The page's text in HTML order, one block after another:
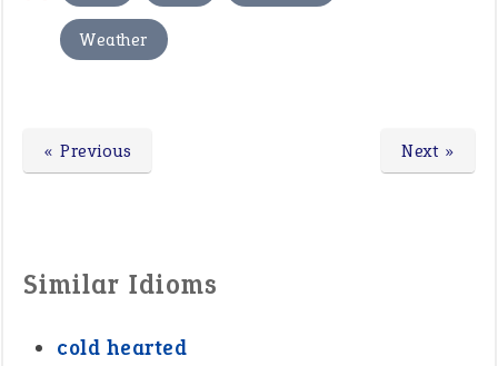
Weather
Next »
« Previous
Similar Idioms
cold hearted